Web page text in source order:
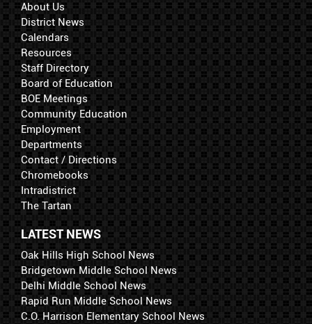
About Us
District News
Calendars
Resources
Staff Directory
Board of Education
BOE Meetings
Community Education
Employment
Departments
Contact / Directions
Chromebooks
Intradistrict
The Tartan
LATEST NEWS
Oak Hills High School News
Bridgetown Middle School News
Delhi Middle School News
Rapid Run Middle School News
C.O. Harrison Elementary School News